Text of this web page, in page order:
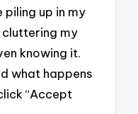
piling up in my
my
knowing it.
what happens
“Accept